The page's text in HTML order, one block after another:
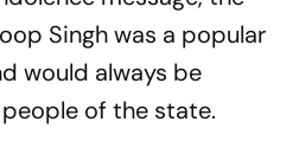
Singh was a popular
would always be
of the state.